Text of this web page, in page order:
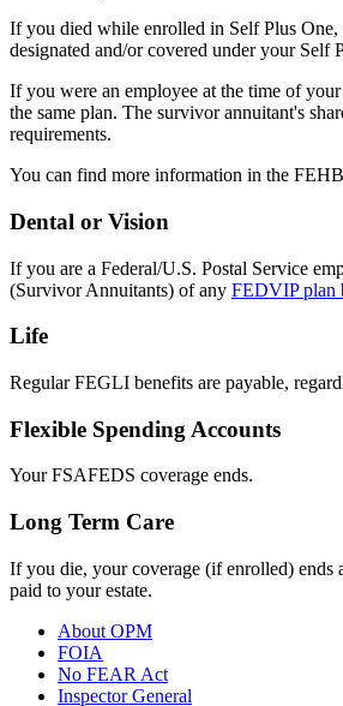
If you died while enrolled in Self Plus
designated and/or covered under your
If you were an employee at the time of
the same plan. The survivor annuitant's
requirements.
You can find more information in the
Dental or Vision
If you are a Federal/U.S. Postal Service
(Survivor Annuitants) of any FEDVIP plan
Life
Regular FEGLI benefits are payable,
Flexible Spending Accounts
Your FSAFEDS coverage ends.
Long Term Care
If you die, your coverage (if enrolled)
paid to your estate.
About OPM
FOIA
No FEAR Act
Inspector General